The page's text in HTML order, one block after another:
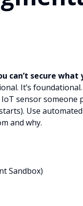
can’t secure what
It’s foundational.
sensor someone
Use
and why.
Sandbox)